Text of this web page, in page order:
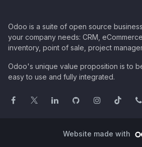
Odoo is a suite of open source
your company needs: CRM,
inventory, point of sale, project
Odoo's unique value proposition is to
easy to use and fully integrated.
Website made with